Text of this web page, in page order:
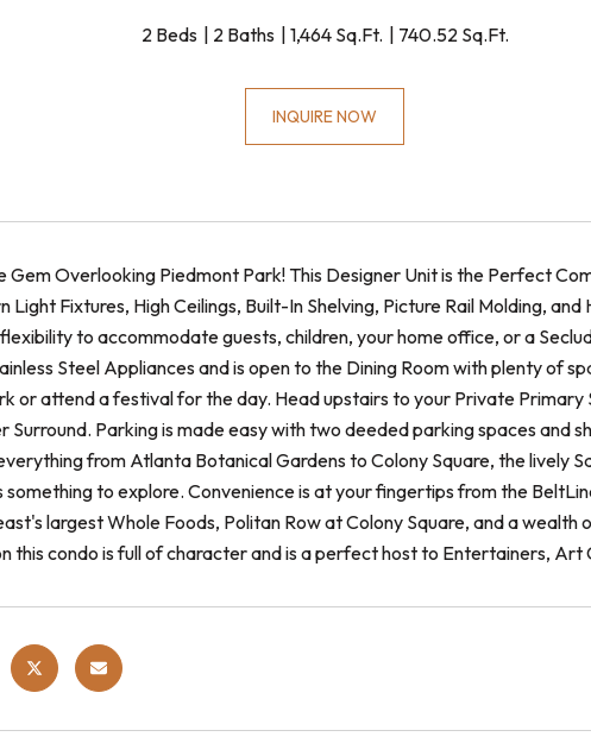
2 Beds 2 Baths 1,464 Sq.Ft. 740.52 Sq.Ft.
INQUIRE NOW
Gem Overlooking Piedmont Park! This Designer Unit is the Perfect
Light Fixtures, High Ceilings, Built-In Shelving, Picture Rail Molding,
to accommodate guests, children, your home office, or a
Steel Appliances and is open to the Dining Room with plenty of
or attend a festival for the day. Head upstairs to your Private
Surround. Parking is made easy with two deeded parking spaces and
from Atlanta Botanical Gardens to Colony Square, the lively
something to explore. Convenience is at your fingertips from the
largest Whole Foods, Politan Row at Colony Square, and a
this condo is full of character and is a perfect host to Entertainers, Art